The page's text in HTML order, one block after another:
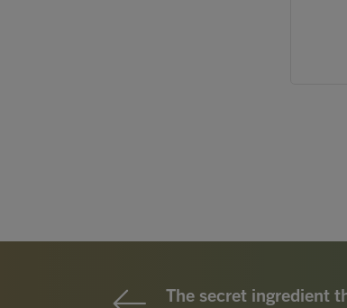
The secret ingredient